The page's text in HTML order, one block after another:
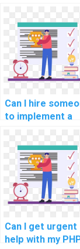
robust testing
strategy in PHP
assignments?
Can I hire
to implement a
error tracking
reporting system
in my PHP
Can I get urgent
help with my